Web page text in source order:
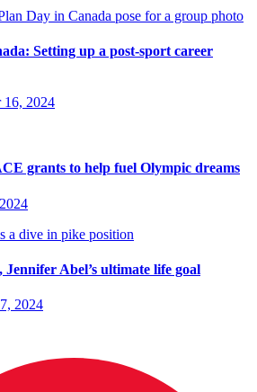
Setting up a post-sport career
16, 2024
grants to help fuel Olympic dreams
Abel’s ultimate life goal
2024